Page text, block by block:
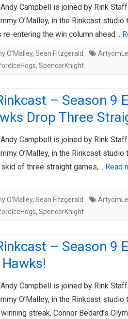
Campbell is joined by Rink
O’Malley, in the Rinkcast studio
entering the win column ahead…
O'Malley, Sean Fitzgerald
, SpencerKnight
– Season 9
Drop Three
Campbell is joined by Rink
O’Malley, in the Rinkcast studio
skid of three straight games,… Read
O'Malley, Sean Fitzgerald
, SpencerKnight
– Season 9
Campbell is joined by Rink
O’Malley, in the Rinkcast studio
streak, Connor Bedard’s